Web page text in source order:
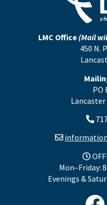
LMC Office (Mail
450 N.
PO
Lancaster
Mon–Friday:
Evenings &